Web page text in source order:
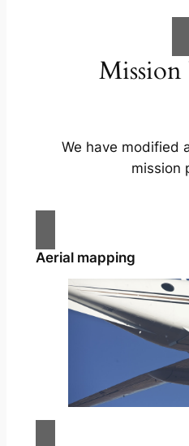
Mission
We have modified
mission
Aerial mapping